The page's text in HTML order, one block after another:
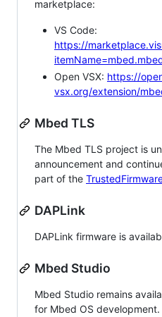
marketplace:
VS Code:
https://
Open VSX: https://
vsx.org/extension/
Mbed TLS
The Mbed TLS project is
announcement and
part of the
DAPLink
DAPLink firmware is
Mbed Studio
Mbed Studio remains
for Mbed OS